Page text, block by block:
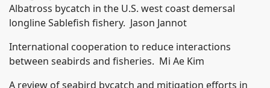
Albatross bycatch in the U.S. west coast demersal
longline Sablefish fishery. Jason Jannot
International cooperation to reduce interactions
between seabirds and fisheries. Mi Ae Kim
A review of seabird bycatch and mitigation efforts in